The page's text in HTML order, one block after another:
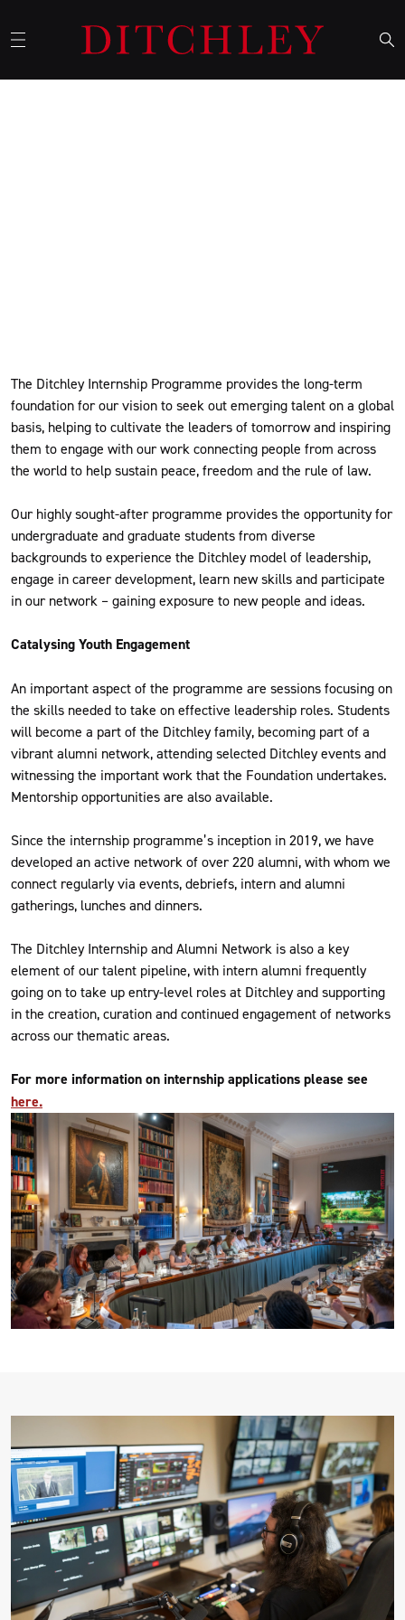
The Ditchley Internship Programme provides the long-term
foundation for our vision to seek out emerging talent on a global
basis, helping to cultivate the leaders of tomorrow and inspiring
them to engage with our work connecting people from across
the world to help sustain peace, freedom and the rule of law.
Our highly sought-after programme provides the opportunity for
undergraduate and graduate students from diverse
backgrounds to experience the Ditchley model of leadership,
engage in career development, learn new skills and participate
in our network – gaining exposure to new people and ideas.
Catalysing Youth Engagement
An important aspect of the programme are sessions focusing on
the skills needed to take on effective leadership roles. Students
will become a part of the Ditchley family, becoming part of a
vibrant alumni network, attending selected Ditchley events and
witnessing the important work that the Foundation undertakes.
Mentorship opportunities are also available.
Since the internship programme’s inception in 2019, we have
developed an active network of over 220 alumni, with whom we
connect regularly via events, debriefs, intern and alumni
gatherings, lunches and dinners.
The Ditchley Internship and Alumni Network is also a key
element of our talent pipeline, with intern alumni frequently
going on to take up entry-level roles at Ditchley and supporting
in the creation, curation and continued engagement of networks
across our thematic areas.
For more information on internship applications please see
here.